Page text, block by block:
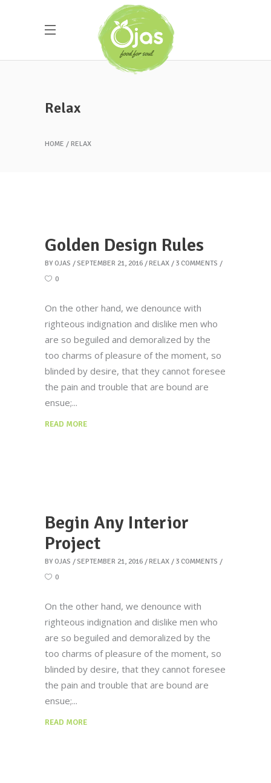
Relax
HOME RELAX
Golden Design Rules
BY OJAS SEPTEMBER 21, 2016 RELAX
3 COMMENTS
0
On the other hand, we denounce with
righteous indignation and dislike men who
are so beguiled and demoralized by the
too charms of pleasure of the moment, so
blinded by desire, that they cannot foresee
the pain and trouble that are bound are
ensue;
READ MORE
Begin Any Interior
Project
BY OJAS SEPTEMBER 21, 2016 RELAX
3 COMMENTS
0
On the other hand, we denounce with
righteous indignation and dislike men who
are so beguiled and demoralized by the
too charms of pleasure of the moment, so
blinded by desire, that they cannot foresee
the pain and trouble that are bound are
ensue;
READ MORE